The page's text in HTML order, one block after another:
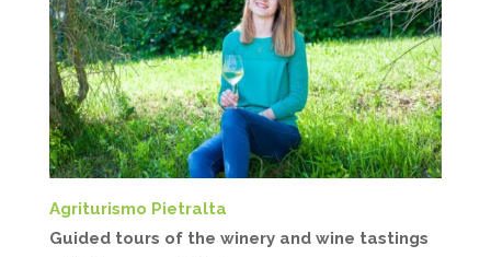
Agriturismo Pietralta
Guided tours of the winery and wine tastings